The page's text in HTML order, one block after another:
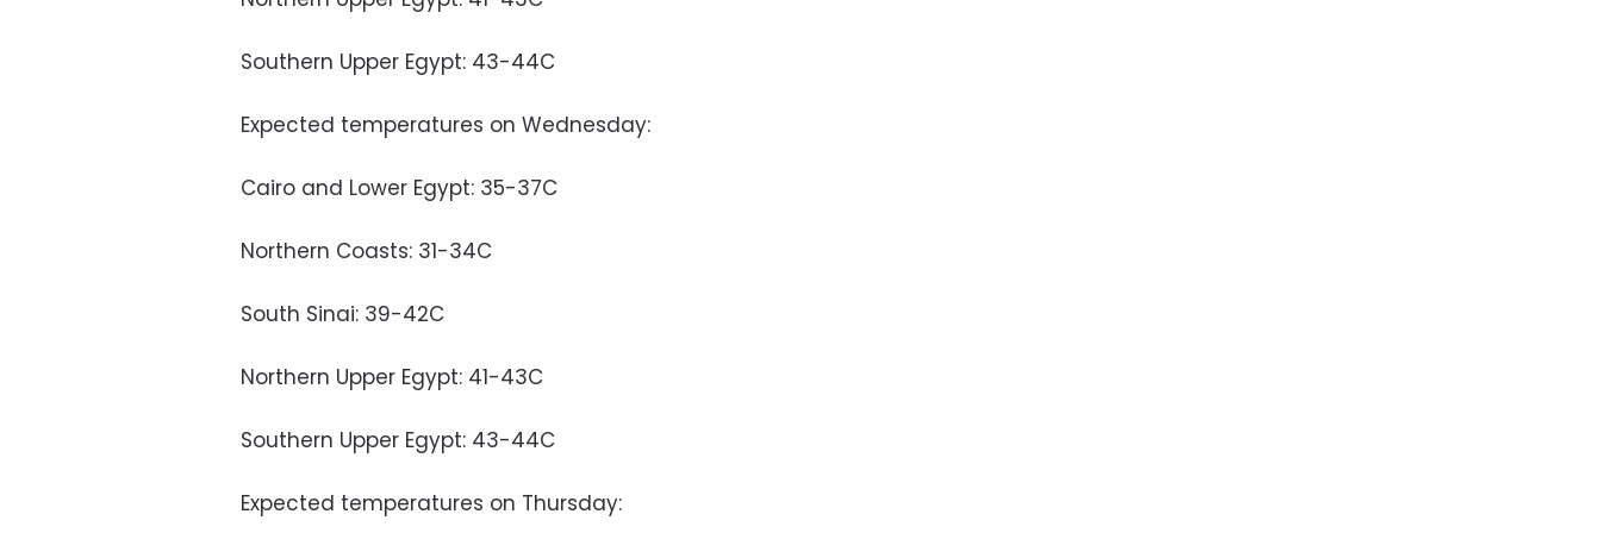
Southern Upper Egypt: 43-44C
Expected temperatures on Wednesday:
Cairo and Lower Egypt: 35-37C
Northern Coasts: 31-34C
South Sinai: 39-42C
Northern Upper Egypt: 41-43C
Southern Upper Egypt: 43-44C
Expected temperatures on Thursday: